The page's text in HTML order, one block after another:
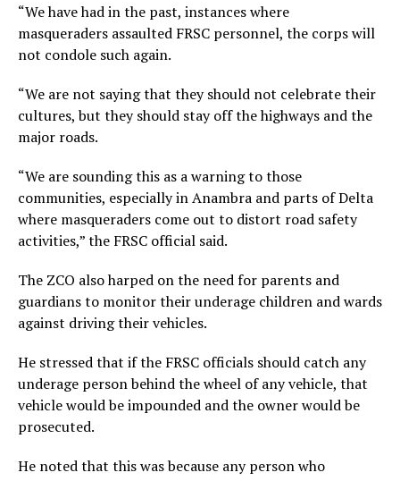
“We have had in the past, instances where
masqueraders assaulted FRSC personnel, the corps will
not condole such again.
“We are not saying that they should not celebrate their
cultures, but they should stay off the highways and the
major roads.
“We are sounding this as a warning to those
communities, especially in Anambra and parts of Delta
where masqueraders come out to distort road safety
activities,” the FRSC official said.
The ZCO also harped on the need for parents and
guardians to monitor their underage children and wards
against driving their vehicles.
He stressed that if the FRSC officials should catch any
underage person behind the wheel of any vehicle, that
vehicle would be impounded and the owner would be
prosecuted.
He noted that this was because any person who